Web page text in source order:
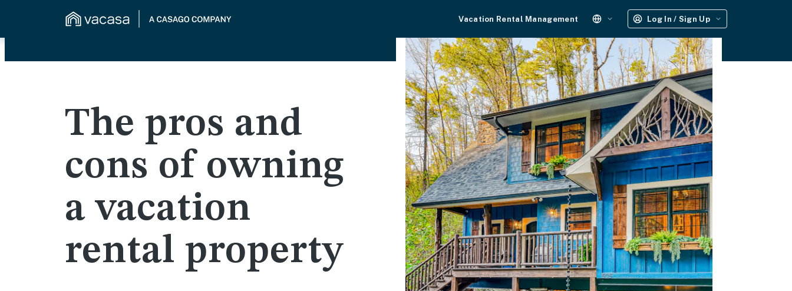
Vacation Rental Management Log In / Sign Up
The pros and
cons of owning
a vacation
rental property